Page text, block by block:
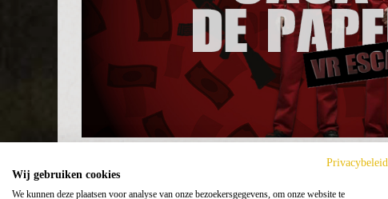
Privacybeleid
Wij gebruiken cookies
We kunnen deze plaatsen voor analyse van onze bezoekersgegevens, om onze website te